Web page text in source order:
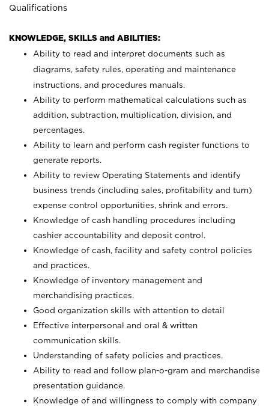
Qualifications
KNOWLEDGE, SKILLS and ABILITIES:
Ability to read and interpret documents such as
diagrams, safety rules, operating and maintenance
instructions, and procedures manuals.
Ability to perform mathematical calculations such as
addition, subtraction, multiplication, division, and
percentages.
Ability to learn and perform cash register functions to
generate reports.
Ability to review Operating Statements and identify
business trends (including sales, profitability and turn)
expense control opportunities, shrink and errors.
Knowledge of cash handling procedures including
cashier accountability and deposit control.
Knowledge of cash, facility and safety control policies
and practices.
Knowledge of inventory management and
merchandising practices.
Good organization skills with attention to detail
Effective interpersonal and oral & written
communication skills.
Understanding of safety policies and practices.
Ability to read and follow plan-o-gram and merchandise
presentation guidance.
Knowledge of and willingness to comply with company